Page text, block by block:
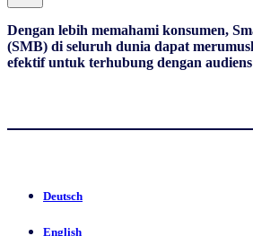
Dengan lebih memahami konsumen,
(SMB) di seluruh dunia dapat
efektif untuk terhubung dengan
Deutsch
English